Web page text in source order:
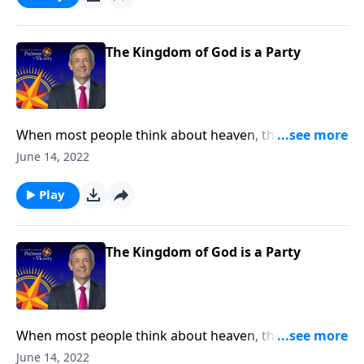
Wedding Banquet to show us what God’s Kingdom is
really like.
The Kingdom of God is a Party
When most people think about heaven, they might
picture an idyllic city floating on clouds with angels
Victory, Dr. Robert Jeffress opens to the Parable of the
Wedding Banquet to show us what God’s Kingdom is
June 14, 2022
Play
The Kingdom of God is a Party
When most people think about heaven, they might
picture an idyllic city floating on clouds with angels
June 14, 2022